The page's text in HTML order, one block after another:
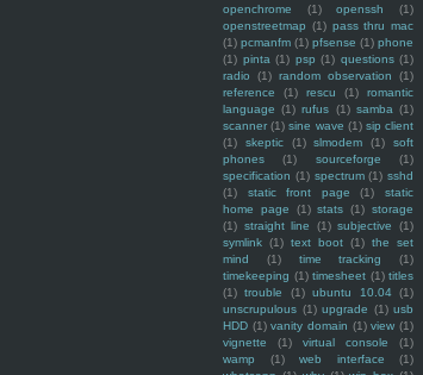
openchrome
(1) openssh
(1)
openstreetmap (1) pass thru mac
(1) pcmanfm (1) pfsense (1) phone
(1) pinta (1) psp (1) questions (1)
radio
(1) random observation
(1)
reference
(1) rescu (1)
romantic
language (1) rufus (1) samba (1)
scanner (1) sine wave (1) sip client
(1)
skeptic (1) slmodem (1)
soft
phones
(1) sourceforge
(1)
specification (1) spectrum (1) sshd
(1)
static front page (1)
static
home page
(1) stats (1) storage
(1) straight line (1) subjective
(1)
symlink (1) text boot (1) the set
mind
(1) time tracking
(1)
timekeeping (1) timesheet (1) titles
(1) trouble (1) ubuntu 10.04 (1)
unscrupulous (1) upgrade (1) usb
HDD (1) vanity domain (1) view (1)
vignette
(1) virtual console
(1)
wamp
(1) web interface
(1)